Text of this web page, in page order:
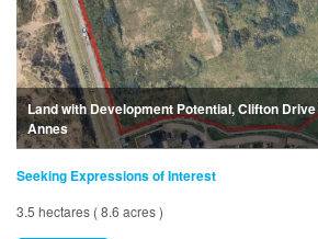
Land with Development Potential, Clifton
Annes
Seeking Expressions of Interest
3.5 hectares ( 8.6 acres )